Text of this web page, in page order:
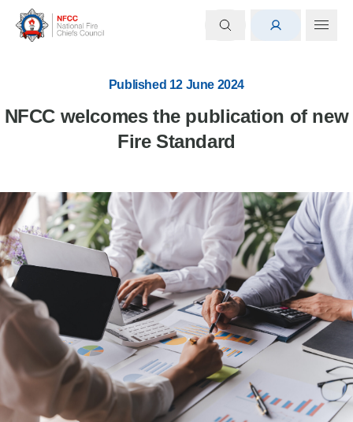
Published 12 June 2024
NFCC welcomes the publication of new
Fire Standard